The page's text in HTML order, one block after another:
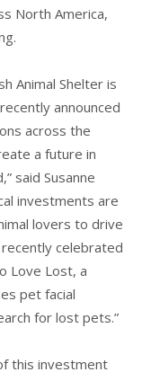
North America,
Animal Shelter is
announced
across the
a future in
said Susanne
investments are
lovers to drive
celebrated
Love Lost, a
pet facial
for lost pets.”
this investment